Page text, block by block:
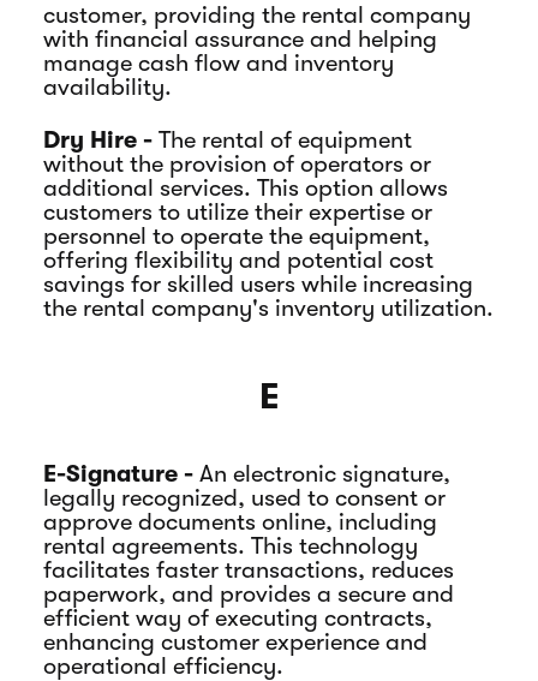
customer, providing the rental company
with financial assurance and helping
manage cash flow and inventory
availability.
Dry Hire - The rental of equipment
without the provision of operators or
additional services. This option allows
customers to utilize their expertise or
personnel to operate the equipment,
offering flexibility and potential cost
savings for skilled users while increasing
the rental company's inventory utilization.
E
E-Signature - An electronic signature,
legally recognized, used to consent or
approve documents online, including
rental agreements. This technology
facilitates faster transactions, reduces
paperwork, and provides a secure and
efficient way of executing contracts,
enhancing customer experience and
operational efficiency.